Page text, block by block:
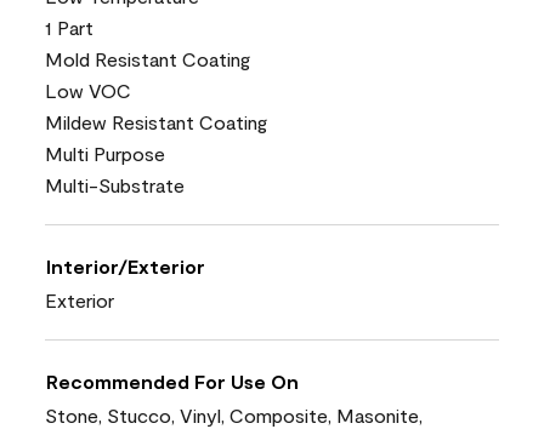
1 Part
Mold Resistant Coating
Low VOC
Mildew Resistant Coating
Multi Purpose
Multi-Substrate
Interior/Exterior
Exterior
Recommended For Use On
Stone, Stucco, Vinyl, Composite, Masonite,